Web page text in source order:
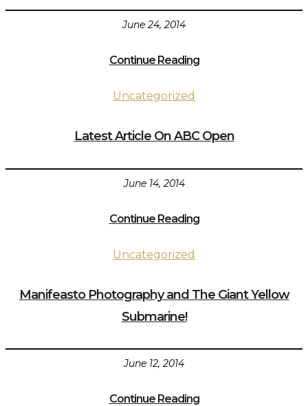
June 24, 2014
Continue Reading
Uncategorized
Latest Article On ABC Open
June 14, 2014
Continue Reading
Uncategorized
Manifeasto Photography and The Giant Yellow
Submarine!
June 12, 2014
Continue Reading